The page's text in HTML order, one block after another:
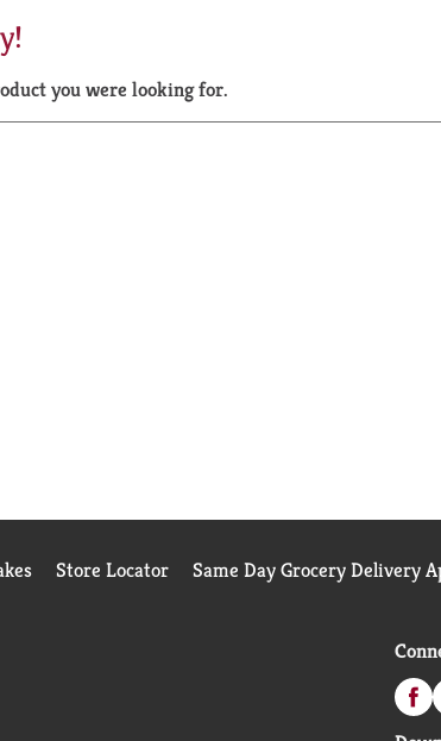
you were looking for.
Store Locator Same Day Grocery Delivery